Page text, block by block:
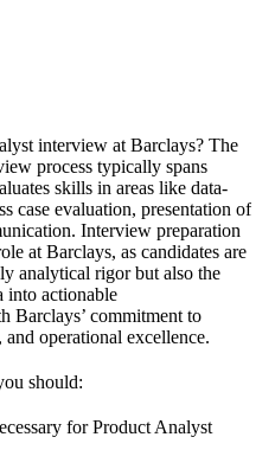
interview at Barclays? The
process typically spans
skills in areas like data-
case evaluation, presentation of
Interview preparation
at Barclays, as candidates are
analytical rigor but also the
into actionable
Barclays’ commitment to
operational excellence.
should:
for Product Analyst